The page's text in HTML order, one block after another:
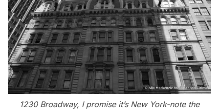
1230 Broadway, I promise it’s New York-note the